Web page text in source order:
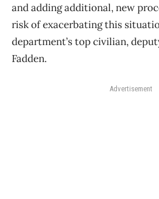
and adding additional, new
risk of exacerbating this
department’s top civilian,
Fadden.
Advertisement